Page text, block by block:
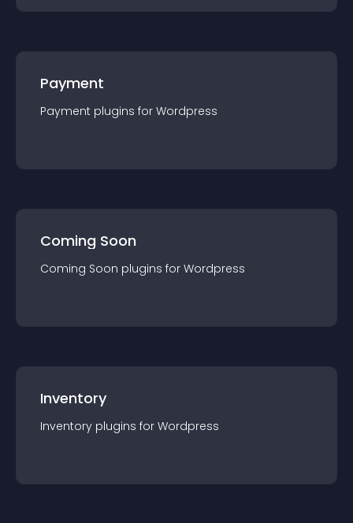
Payment
Payment plugins for Wordpress
Coming Soon
Coming Soon plugins for Wordpress
Inventory
Inventory plugins for Wordpress